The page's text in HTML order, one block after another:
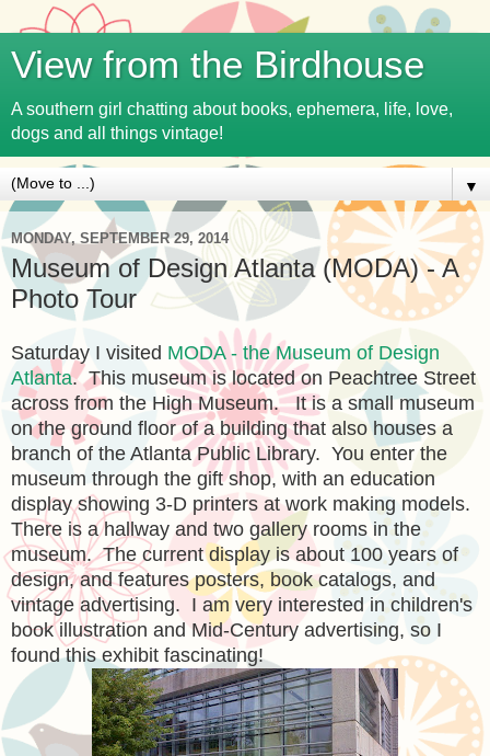
View from the Birdhouse
A southern girl chatting about books, ephemera, life, love,
dogs and all things vintage!
▼
MONDAY, SEPTEMBER 29, 2014
Museum of Design Atlanta (MODA) - A
Photo Tour
Saturday I visited MODA - the Museum of Design
Atlanta. This museum is located on Peachtree Street
across from the High Museum. It is a small museum
on the ground floor of a building that also houses a
branch of the Atlanta Public Library. You enter the
museum through the gift shop, with an education
display showing 3-D printers at work making models.
There is a hallway and two gallery rooms in the
museum. The current display is about 100 years of
design, and features posters, book catalogs, and
vintage advertising. I am very interested in children's
book illustration and Mid-Century advertising, so I
found this exhibit fascinating!